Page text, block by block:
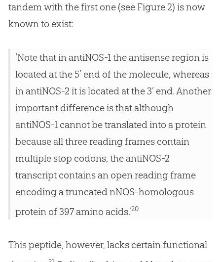
tandem with the first one (see Figure 2) is now
known to exist:
‘Note that in antiNOS-1 the antisense region is
located at the 5’ end of the molecule, whereas
in antiNOS-2 it is located at the 3’ end. Another
important difference is that although
antiNOS-1 cannot be translated into a protein
because all three reading frames contain
multiple stop codons, the antiNOS-2
transcript contains an open reading frame
encoding a truncated nNOS-homologous
protein of 397 amino acids.’20
This peptide, however, lacks certain functional